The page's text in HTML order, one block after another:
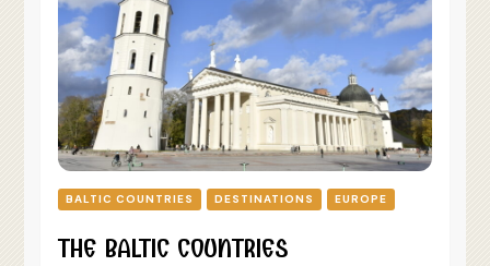
BALTIC COUNTRIES DESTINATIONS EUROPE
THE BALTIC COUNTRIES